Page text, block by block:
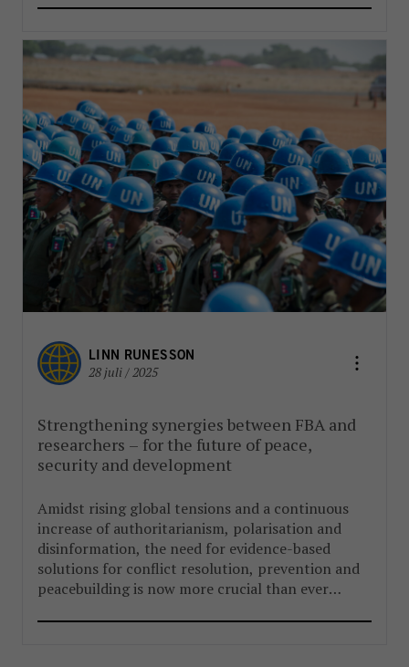
LINN RUNESSON
28 juli / 2025
Strengthening synergies between FBA and
researchers – for the future of peace,
security and development
Amidst rising global tensions and a continuous
increase of authoritarianism, polarisation and
disinformation, the need for evidence-based
solutions for conflict resolution, prevention and
peacebuilding is now more crucial than ever